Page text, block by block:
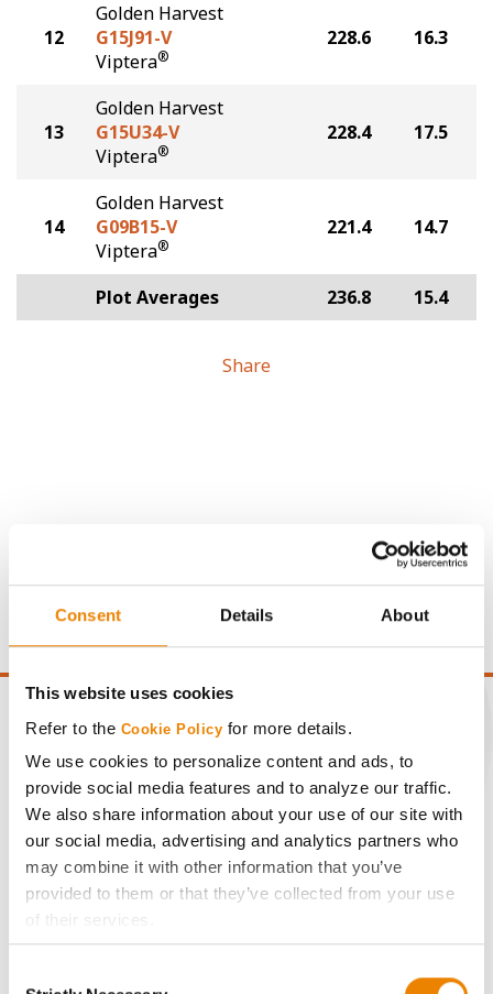
Consent Details About
This website uses cookies
Refer to the Cookie Policy for more details.
We use cookies to personalize content and ads, to
provide social media features and to analyze our traffic.
We also share information about your use of our site with
our social media, advertising and analytics partners who
may combine it with other information that you’ve
provided to them or that they’ve collected from your use
of their services.
12
Golden Harvest
G15J91-V
Viptera®
228.6 16.3
13
Golden Harvest
G15U34-V
Viptera®
228.4 17.5
14
Golden Harvest
G09B15-V
Viptera®
221.4 14.7
Plot Averages 236.8 15.4
Share
Gross revenue per acre is calculated based on a selling
price of $4.00/Bu, a drydown cost of 5¢/Bu per point of
moisture over 15%, and a test weight dock of 2¢/Bu per
point of test weight under 54 lbs/Bu.
CONNECT
Get Connected
Media